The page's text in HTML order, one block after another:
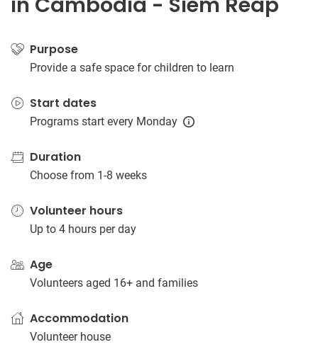
Purpose
Provide a safe space for children to learn
Start dates
Programs start every Monday
Duration
Choose from 1-8 weeks
Volunteer hours
Up to 4 hours per day
Age
Volunteers aged 16+ and families
Accommodation
Volunteer house